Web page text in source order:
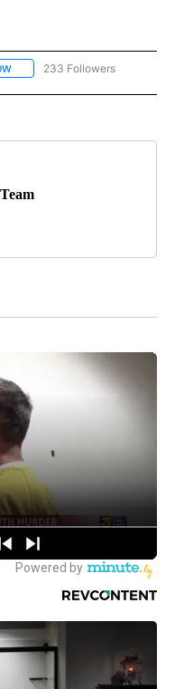
FOLLOW "NEWS" TO RECEIVE
233 Followers